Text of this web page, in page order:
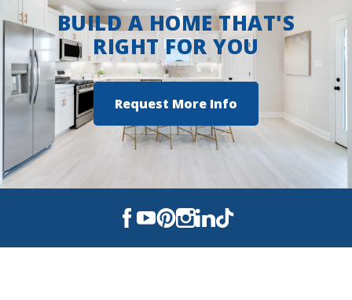
BUILD A HOME THAT'S
RIGHT FOR YOU
Request More Info